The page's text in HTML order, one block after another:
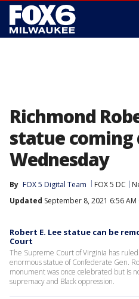
Richmond
statue coming
Wednesday
By FOX 5 Digital Team FOX 5 DC
Updated September 8, 2021 6:56 AM
Robert E. Lee statue can be
Court
The Supreme Court of Virginia has
enormous statue of Confederate Gen.
monument was once celebrated but is
supremacy and Black oppression.